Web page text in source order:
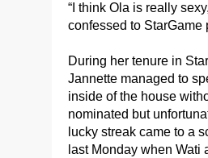
“I think Ola is really
confessed to StarGame
During her tenure in
Jannette managed to
inside of the house
nominated but
lucky streak came to a
last Monday when Wati